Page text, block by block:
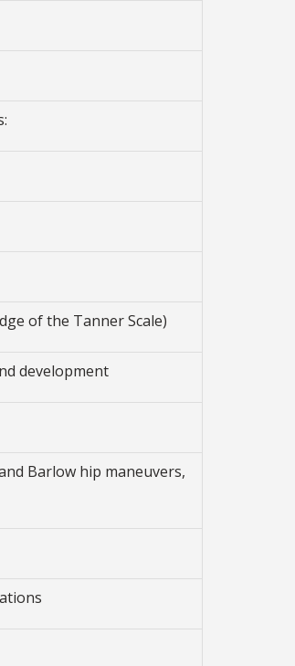
of the Tanner Scale)
development
Barlow hip maneuvers,